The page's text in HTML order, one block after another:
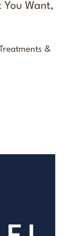
You Want,
&